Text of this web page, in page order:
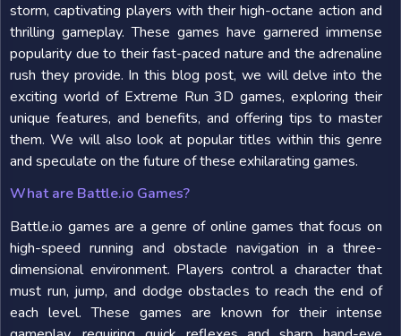
storm, captivating players with their high-octane action and
thrilling gameplay. These games have garnered immense
popularity due to their fast-paced nature and the adrenaline
rush they provide. In this blog post, we will delve into the
exciting world of Extreme Run 3D games, exploring their
unique features, and benefits, and offering tips to master
them. We will also look at popular titles within this genre
and speculate on the future of these exhilarating games.
What are Battle.io Games?
Battle.io games are a genre of online games that focus on
high-speed running and obstacle navigation in a three-
dimensional environment. Players control a character that
must run, jump, and dodge obstacles to reach the end of
each level. These games are known for their intense